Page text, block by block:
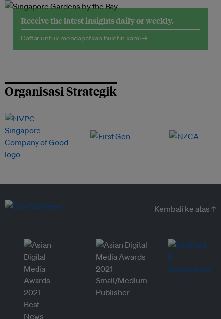
Receive the latest insights daily or weekly.
Daftar untuk mendapatkan buletin kami →
Organisasi Strategik
Kembali ke atas ↑